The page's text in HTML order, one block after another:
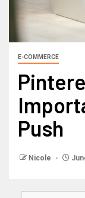
E-COMMERCE
Push
Nicole